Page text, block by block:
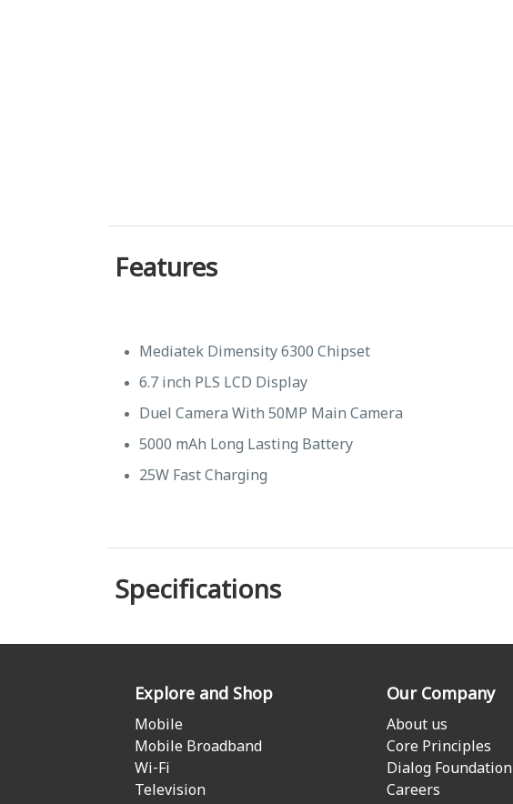
Features
Mediatek Dimensity 6300 Chipset
6.7 inch PLS LCD Display
Duel Camera With 50MP Main Camera
5000 mAh Long Lasting Battery
25W Fast Charging
Specifications
Explore and Shop
Mobile
Mobile Broadband
Wi-Fi
Television
Our Company
About us
Core Principles
Dialog Foundation
Careers